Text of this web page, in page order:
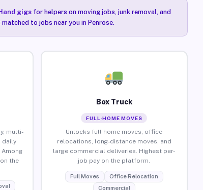
gigsfor helpers on moving jobs, junk removal, and
to jobs near you in Penrose.
multi-
daily
the
Box Truck
FULL-HOME MOVES
Unlocks full home moves, office
relocations, long-distance moves, and
large commercial deliveries. Highest per-
job pay on the platform.
Full Moves
Office Relocation
Commercial